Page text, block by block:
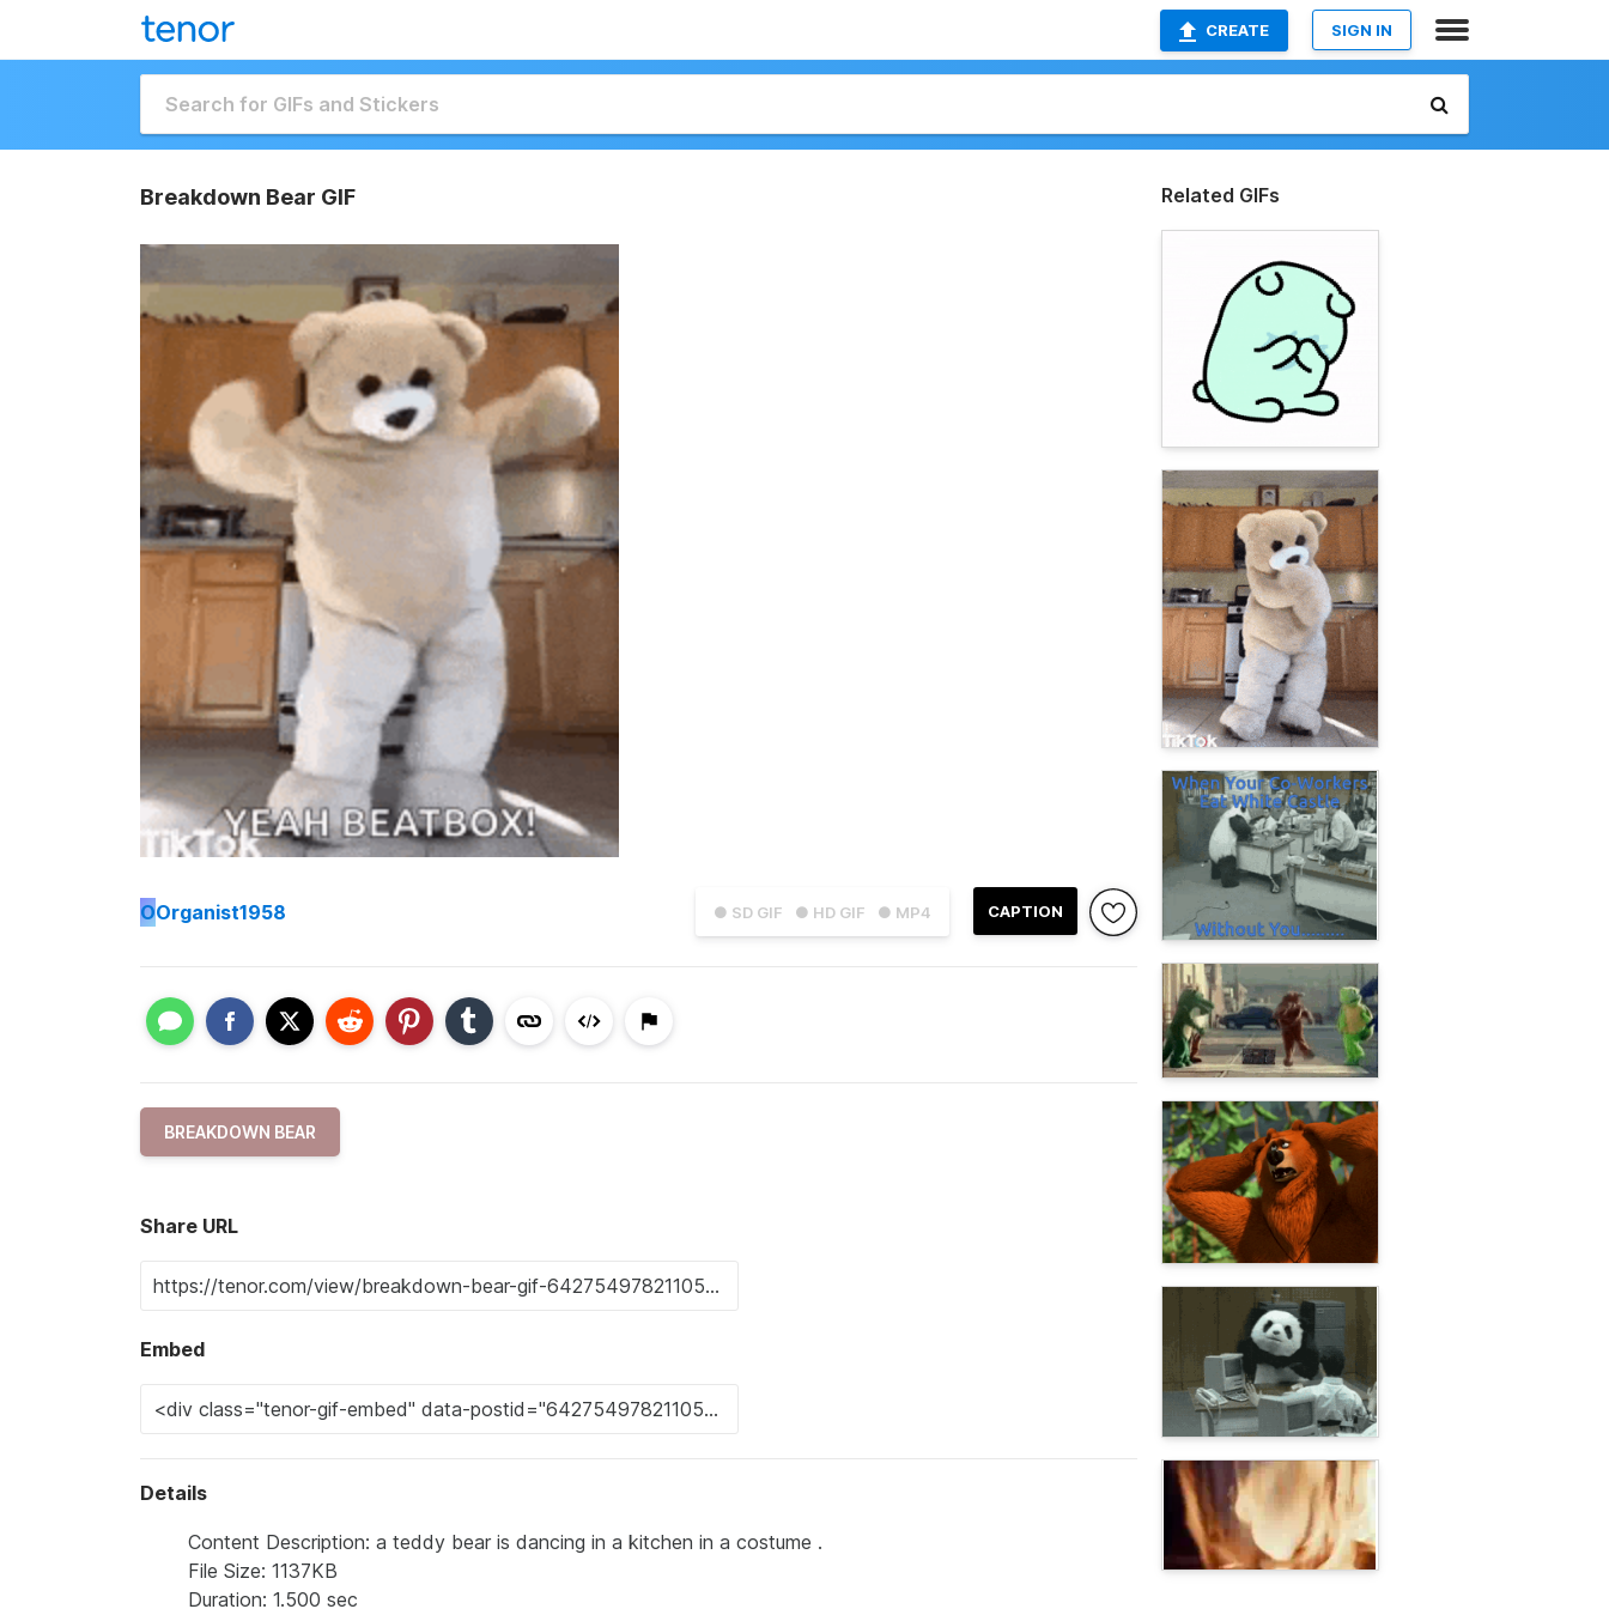
CREATE SIGN IN
Breakdown Bear GIF
● SD GIF ● HD GIF ● MP4 CAPTION
OOrganist1958
BREAKDOWN BEAR
Share URL
Embed
Details
Content Description: a teddy bear is dancing in a kitchen in a costume .
File Size: 1137KB
Duration: 1.500 sec
Related GIFs